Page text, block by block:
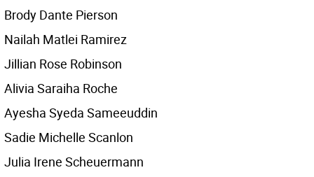
Brody Dante Pierson
Nailah Matlei Ramirez
Jillian Rose Robinson
Alivia Saraiha Roche
Ayesha Syeda Sameeuddin
Sadie Michelle Scanlon
Julia Irene Scheuermann